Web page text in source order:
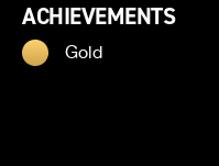
ACHIEVEMENTS
Gold